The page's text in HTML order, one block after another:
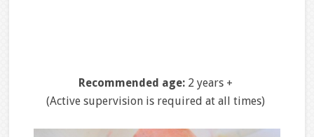
Recommended age:2 years +
(Active supervision is required at all times)